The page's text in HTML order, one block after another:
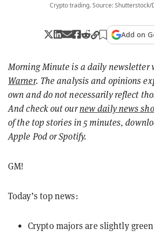
Crypto trading. Source: Shutterstock/
Add on
Morning Minute is a daily newsletter
Warner. The analysis and opinions
own and do not necessarily reflect
And check out ournew daily news
of the top stories in 5 minutes,
Apple Pod or Spotify.
GM!
Today’s top news:
Crypto majors are slightly